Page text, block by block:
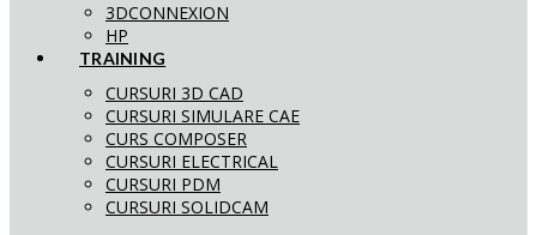
3DCONNEXION
HP
TRAINING
CURSURI 3D CAD
CURSURI SIMULARE CAE
CURS COMPOSER
CURSURI ELECTRICAL
CURSURI PDM
CURSURI SOLIDCAM